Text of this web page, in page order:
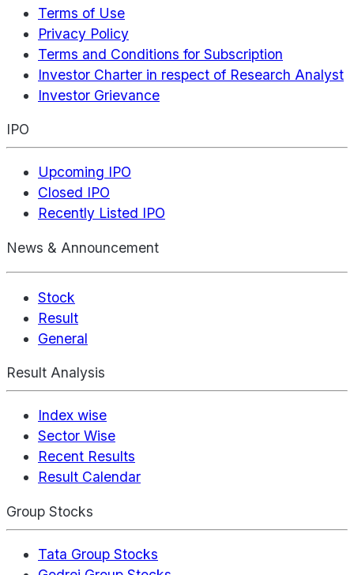
Terms of Use
Privacy Policy
Terms and Conditions for Subscription
Investor Charter in respect of Research Analyst
Investor Grievance
IPO
Upcoming IPO
Closed IPO
Recently Listed IPO
News & Announcement
Stock
Result
General
Result Analysis
Index wise
Sector Wise
Recent Results
Result Calendar
Group Stocks
Tata Group Stocks